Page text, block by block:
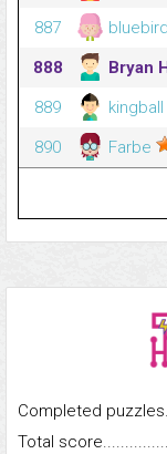
887
bluebird
888
Bryan
889
kingball
890
Farbe
Completed
Total